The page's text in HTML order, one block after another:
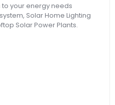
your energy needs
Solar Home Lighting
Solar Power Plants.